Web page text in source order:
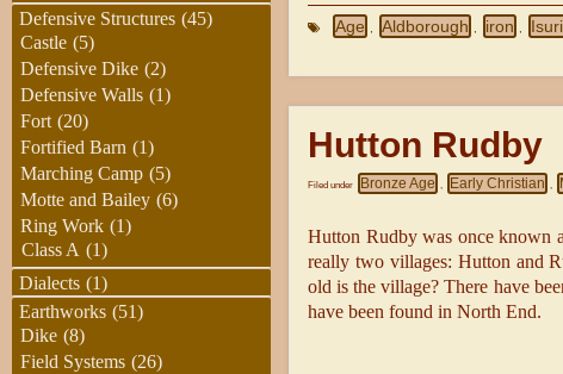
Age Aldborough iron
Hutton Rudby
Filed under Bronze Age , Early Christian ,
Hutton Rudby was once known
really two villages: Hutton and
old is the village? There have
have been found in North End.
Defensive Structures (45)
Castle (5)
Defensive Dike (2)
Defensive Walls (1)
Fort (20)
Fortified Barn (1)
Marching Camp (5)
Motte and Bailey (6)
Ring Work (1)
Class A (1)
Dialects (1)
Earthworks (51)
Dike (8)
Field Systems (26)